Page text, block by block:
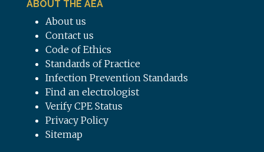
ABOUT THE AEA
About us
Contact us
Code of Ethics
Standards of Practice
Infection Prevention Standards
Find an electrologist
Verify CPE Status
Privacy Policy
Sitemap